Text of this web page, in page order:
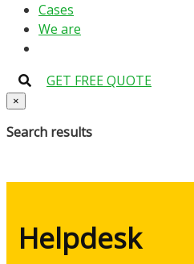
Cases
We are
GET FREE QUOTE
×
Search results
Helpdesk